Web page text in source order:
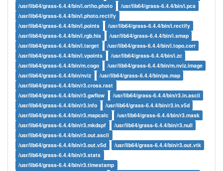
/usr/lib64/grass-6.4.4/bin/i.ortho.photo
/usr/lib64/grass-6.4.4/bin/i.pca
/usr/lib64/grass-6.4.4/bin/i.photo.rectify
/usr/lib64/grass-6.4.4/bin/i.points
/usr/lib64/grass-6.4.4/bin/i.rectify
/usr/lib64/grass-6.4.4/bin/i.rgb.his
/usr/lib64/grass-6.4.4/bin/i.smap
/usr/lib64/grass-6.4.4/bin/i.target
/usr/lib64/grass-6.4.4/bin/i.topo.corr
/usr/lib64/grass-6.4.4/bin/i.vpoints
/usr/lib64/grass-6.4.4/bin/i.zc
/usr/lib64/grass-6.4.4/bin/m.cogo
/usr/lib64/grass-6.4.4/bin/m.nviz.image
/usr/lib64/grass-6.4.4/bin/nviz
/usr/lib64/grass-6.4.4/bin/ps.map
/usr/lib64/grass-6.4.4/bin/r3.cross.rast
/usr/lib64/grass-6.4.4/bin/r3.gwflow
/usr/lib64/grass-6.4.4/bin/r3.in.ascii
/usr/lib64/grass-6.4.4/bin/r3.info
/usr/lib64/grass-6.4.4/bin/r3.in.v5d
/usr/lib64/grass-6.4.4/bin/r3.mapcalc
/usr/lib64/grass-6.4.4/bin/r3.mask
/usr/lib64/grass-6.4.4/bin/r3.mkdspf
/usr/lib64/grass-6.4.4/bin/r3.null
/usr/lib64/grass-6.4.4/bin/r3.out.ascii
/usr/lib64/grass-6.4.4/bin/r3.out.v5d
/usr/lib64/grass-6.4.4/bin/r3.out.vtk
/usr/lib64/grass-6.4.4/bin/r3.stats
/usr/lib64/grass-6.4.4/bin/r3.timestamp